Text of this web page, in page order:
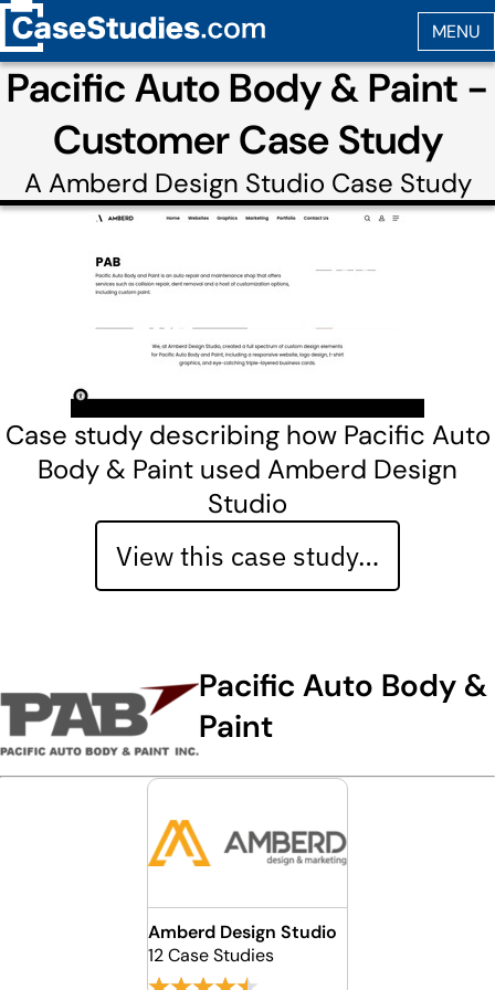
Pacific Auto Body & Paint -
Customer Case Study
A Amberd Design Studio Case Study
Case study describing how Pacific Auto
Body & Paint used Amberd Design
Studio
View this case study…
Pacific Auto Body &
Paint
Amberd Design Studio
12 Case Studies